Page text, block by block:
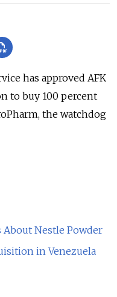
has approved AFK
to buy 100 percent
the watchdog
About Nestle Powder
in Venezuela